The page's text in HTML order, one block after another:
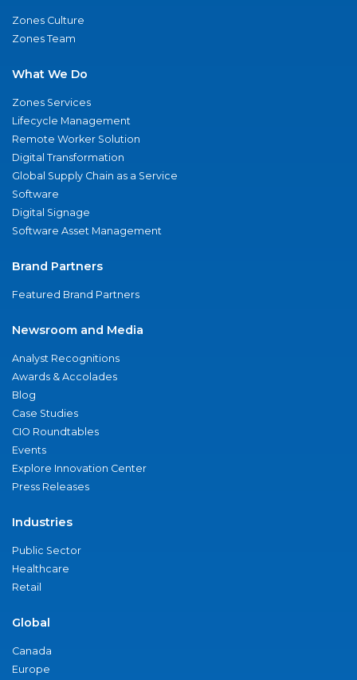
Zones Culture
Zones Team
What We Do
Zones Services
Lifecycle Management
Remote Worker Solution
Digital Transformation
Global Supply Chain as a Service
Software
Digital Signage
Software Asset Management
Brand Partners
Featured Brand Partners
Newsroom and Media
Analyst Recognitions
Awards & Accolades
Blog
Case Studies
CIO Roundtables
Events
Explore Innovation Center
Press Releases
Industries
Public Sector
Healthcare
Retail
Global
Canada
Europe